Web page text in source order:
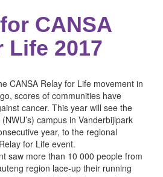
CANSA
Life 2017
CANSA Relay for Life movement in
scores of communities have
cancer. This year will see the
campus in Vanderbijlpark
year, to the regional
for Life event.
saw more than 10 000 people from
region lace-up their running